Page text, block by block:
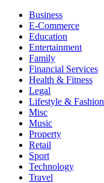
Business
E-Commerce
Education
Entertainment
Family
Financial Services
Health & Fitness
Legal
Lifestyle & Fashion
Misc
Music
Property
Retail
Sport
Technology
Travel